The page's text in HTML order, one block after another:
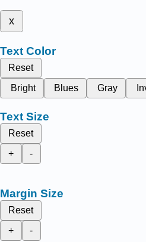
x
Text Color
Reset
Bright
Blues Gray
Text Size
Reset
+
-
Margin Size
Reset
+
-